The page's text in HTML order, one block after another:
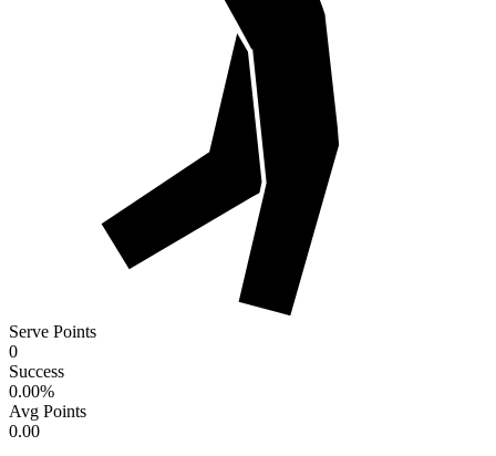
Serve Points
0
Success
0.00%
Avg Points
0.00